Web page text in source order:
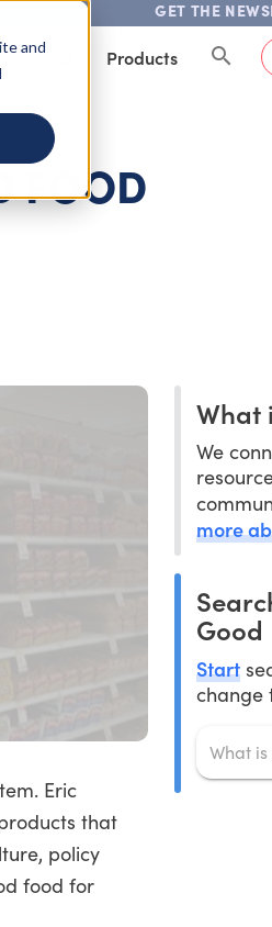
and
GET THE
Products
FOOD
Eric
that
policy
food for
What
We
more
Good
Start
change